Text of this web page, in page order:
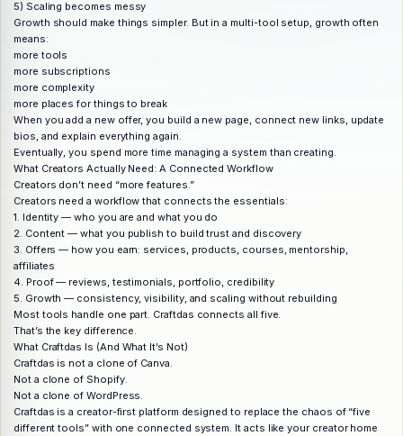
5) Scaling becomes messy
Growth should make things simpler. But in a multi-tool setup, growth often
means:
more tools
more subscriptions
more complexity
more places for things to break
When you add a new offer, you build a new page, connect new links, update
bios, and explain everything again.
Eventually, you spend more time managing a system than creating.
What Creators Actually Need: A Connected Workflow
Creators don’t need “more features.”
Creators need a workflow that connects the essentials:
1. Identity — who you are and what you do
2. Content — what you publish to build trust and discovery
3. Offers — how you earn: services, products, courses, mentorship,
affiliates
4. Proof — reviews, testimonials, portfolio, credibility
5. Growth — consistency, visibility, and scaling without rebuilding
Most tools handle one part. Craftdas connects all five.
That’s the key difference.
What Craftdas Is (And What It’s Not)
Craftdas is not a clone of Canva.
Not a clone of Shopify.
Not a clone of WordPress.
Craftdas is a creator-first platform designed to replace the chaos of “five
different tools” with one connected system. It acts like your creator home